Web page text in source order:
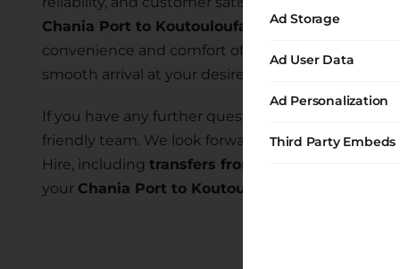
Chania Port to Koutouloufari Hcallows you to
convenience and comfort of our transfer
smooth arrival at your desired location.
If you have any further questions or require
friendly team. We look forward to serving you
Hire, including transfers from Chania Port to
your Chania Port to Koutouloufari Hc transfer
Ad Storage
Ad User Data
Ad Personalization
Third Party Embeds